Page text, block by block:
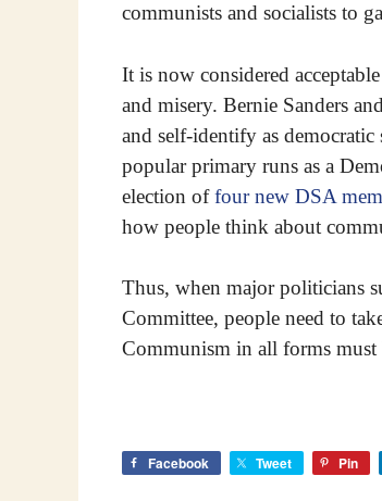
communists and socialists to
It is now considered
and misery. Bernie Sanders
and self-identify as democratic
popular primary runs as a
election offour new DSA
how people think about
Thus, when major politicians
Committee, people need to
Communism in all forms must
Facebook Tweet Pin